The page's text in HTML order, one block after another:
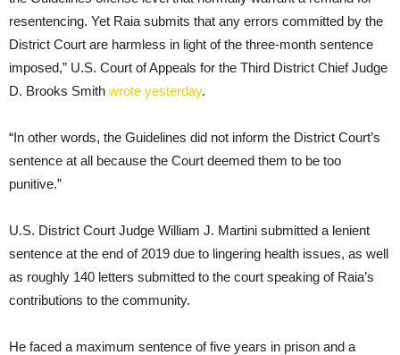
resentencing. Yet Raia submits that any errors committed by the
District Court are harmless in light of the three-month sentence
imposed,” U.S. Court of Appeals for the Third District Chief Judge
D. Brooks Smith wrote yesterday.
“In other words, the Guidelines did not inform the District Court’s
sentence at all because the Court deemed them to be too
punitive.”
U.S. District Court Judge William J. Martini submitted a lenient
sentence at the end of 2019 due to lingering health issues, as well
as roughly 140 letters submitted to the court speaking of Raia’s
contributions to the community.
He faced a maximum sentence of five years in prison and a